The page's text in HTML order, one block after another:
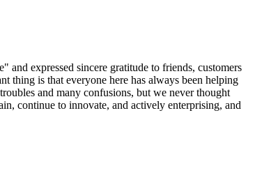
and expressed sincere gratitude to friends, customers
thing is that everyone here has always been helping
and many confusions, but we never thought
continue to innovate, and actively enterprising, and